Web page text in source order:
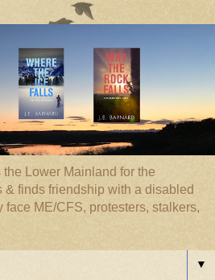
Lower Mainland for the
& finds friendship with a disabled
face ME/CFS, protesters, stalkers,
▼